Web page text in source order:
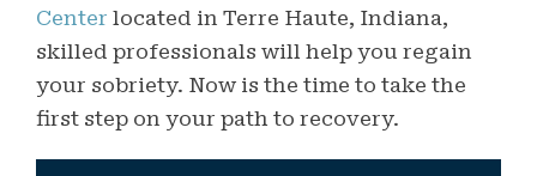
Center located in Terre Haute, Indiana,
skilled professionals will help you regain
your sobriety. Now is the time to take the
first step on your path to recovery.